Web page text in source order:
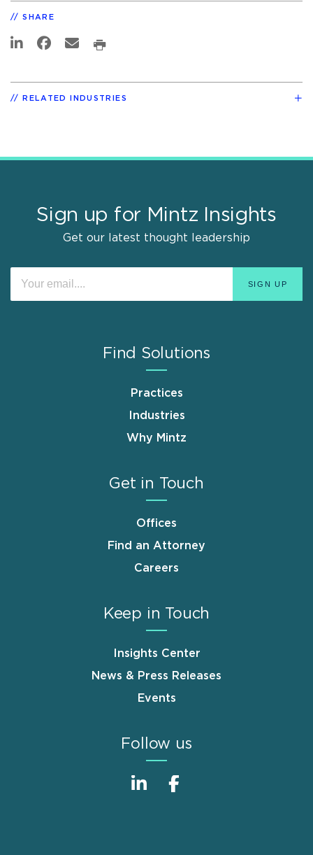
SHARE
RELATED INDUSTRIES
Sign up for Mintz Insights
Get our latest thought leadership
Find Solutions
Practices
Industries
Why Mintz
Get in Touch
Offices
Find an Attorney
Careers
Keep in Touch
Insights Center
News & Press Releases
Events
Follow us